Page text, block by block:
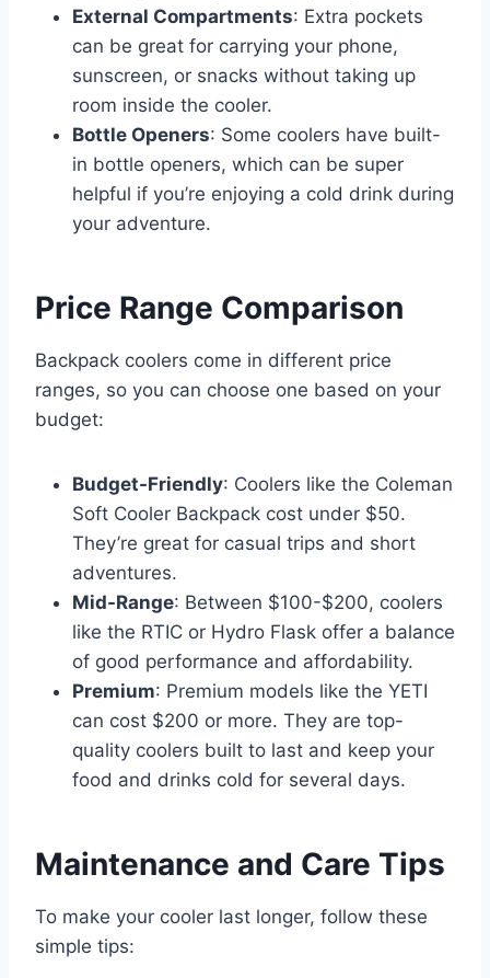
External Compartments: Extra pockets
can be great for carrying your phone,
sunscreen, or snacks without taking up
room inside the cooler.
Bottle Openers: Some coolers have built-
in bottle openers, which can be super
helpful if you’re enjoying a cold drink during
your adventure.
Price Range Comparison
Backpack coolers come in different price
ranges, so you can choose one based on your
budget:
Budget-Friendly: Coolers like the Coleman
Soft Cooler Backpack cost under $50.
They’re great for casual trips and short
adventures.
Mid-Range: Between $100-$200, coolers
like the RTIC or Hydro Flask offer a balance
of good performance and affordability.
Premium: Premium models like the YETI
can cost $200 or more. They are top-
quality coolers built to last and keep your
food and drinks cold for several days.
Maintenance and Care Tips
To make your cooler last longer, follow these
simple tips: